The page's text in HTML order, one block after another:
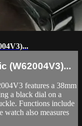
(W62004V3)...
features a 38mm
a black dial on a
Functions include
watch also measures